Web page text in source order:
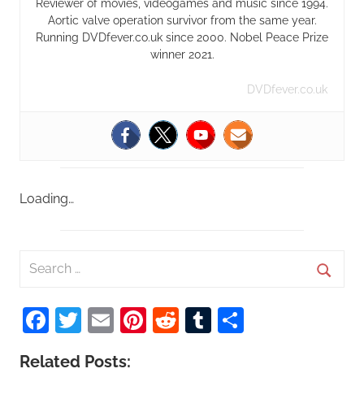
Reviewer of movies, videogames and music since 1994.
Aortic valve operation survivor from the same year.
Running DVDfever.co.uk since 2000. Nobel Peace Prize
winner 2021.
DVDfever.co.uk
Loading…
a
r
c
Facebook
Twitter
EmailPinterest
RedditTumblr
Related Posts: